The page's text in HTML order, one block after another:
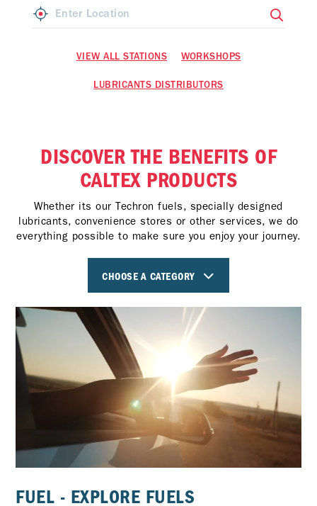
VIEW ALL STATIONS WORKSHOPS
LUBRICANTS DISTRIBUTORS
DISCOVER THE BENEFITS OF
CALTEX PRODUCTS
Whether its our Techron fuels, specially designed
lubricants, convenience stores or other services, we do
everything possible to make sure you enjoy your journey.
CHOOSE A CATEGORY
FUEL - EXPLORE FUELS